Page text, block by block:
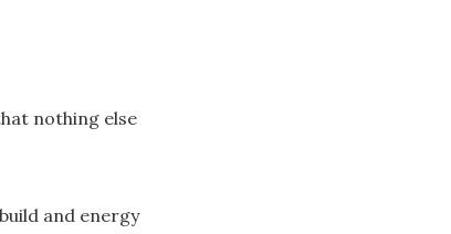
nothing else
and energy